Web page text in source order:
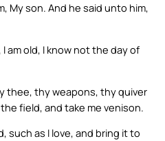
My son. And he said unto him,
am old, I know not the day of
thee, thy weapons, thy quiver
field, and take me venison.
such as I love, and bring it to